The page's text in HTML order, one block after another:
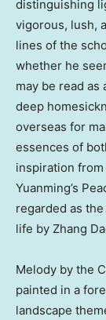
distinguishing
vigorous, lush,
lines of the
whether he
may be read
deep
overseas for
essences of
inspiration from
Yuanming’s
regarded as
life by Zhang
Melody by the
painted in a
landscape